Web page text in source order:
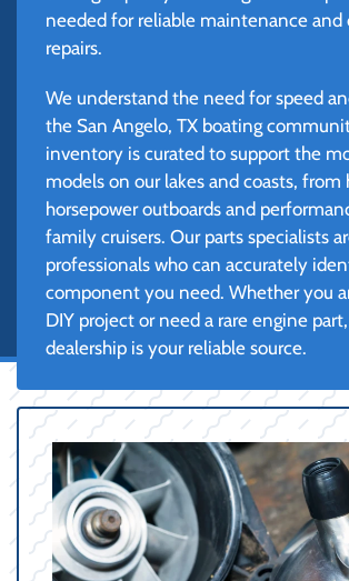
needed for reliable maintenance and
repairs.
We understand the need for speed
the San Angelo, TX boating
inventory is curated to support the
models on our lakes and coasts, from
horsepower outboards and
family cruisers. Our parts specialists
professionals who can accurately
component you need. Whether you
DIY project or need a rare engine
dealership is your reliable source.